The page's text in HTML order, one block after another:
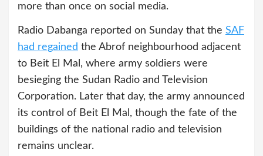
more than once on social media.
Radio Dabanga reported on Sunday that the SAF
had regained the Abrof neighbourhood adjacent
to Beit El Mal, where army soldiers were
besieging the Sudan Radio and Television
Corporation. Later that day, the army announced
its control of Beit El Mal, though the fate of the
buildings of the national radio and television
remains unclear.